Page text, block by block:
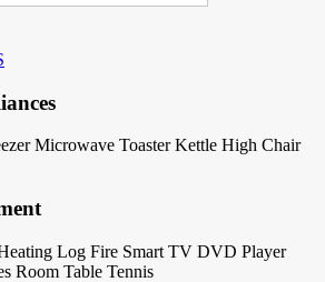
Microwave Toaster Kettle High Chair
Log Fire Smart TV DVD Player
Room Table Tennis